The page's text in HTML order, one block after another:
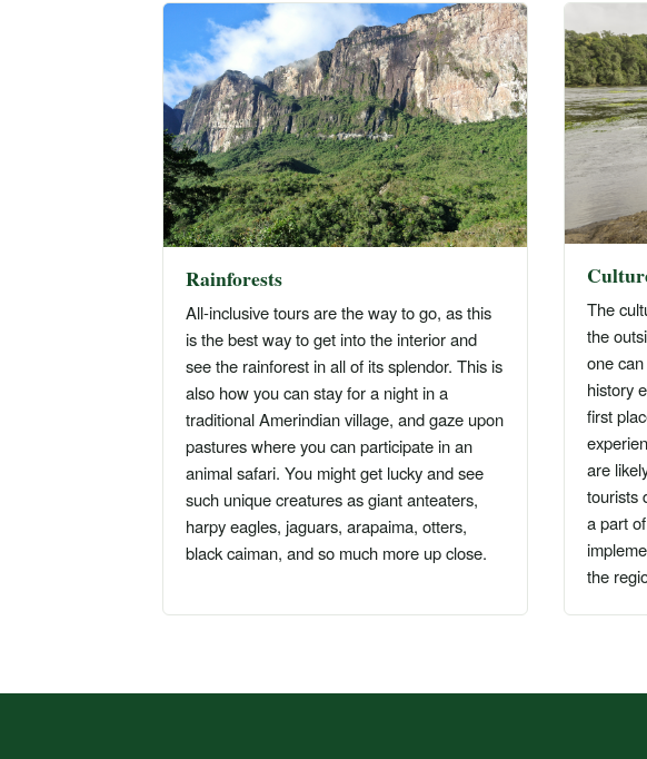
Rainforests
All-inclusive tours are the way to go, as this
is the best way to get into the interior and
see the rainforest in all of its splendor. This is
also how you can stay for a night in a
traditional Amerindian village, and gaze upon
pastures where you can participate in an
animal safari. You might get lucky and see
such unique creatures as giant anteaters,
harpy eagles, jaguars, arapaima, otters,
black caiman, and so much more up close.
The
the
one
history
first
are
tourists
a part
the